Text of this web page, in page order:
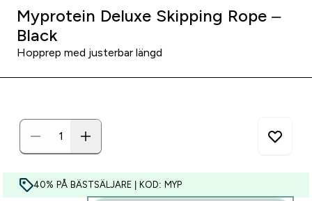
Myprotein Deluxe Skipping Rope –
Black
Hopprep med justerbar längd
40% PÅ BÄSTSÄLJARE | KOD: MYP